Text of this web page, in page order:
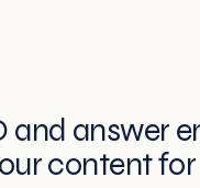
and answer
content for